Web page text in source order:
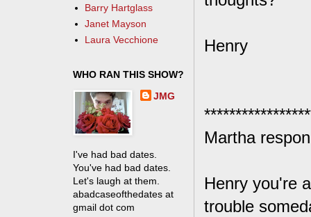
Henry
Martha
Henry you're
trouble
Barry Hartglass
Janet Mayson
Laura Vecchione
WHO RAN THIS SHOW?
JMG
I've had bad dates.
You've had bad dates.
Let's laugh at them.
abadcaseofthedates at
gmail dot com